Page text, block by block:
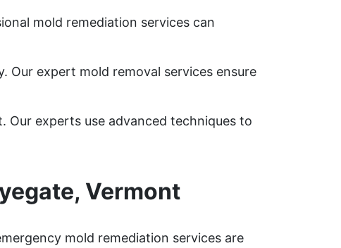
mold remediation services can
Our expert mold removal services ensure
Our experts use advanced techniques to
Vermont
mold remediation services are